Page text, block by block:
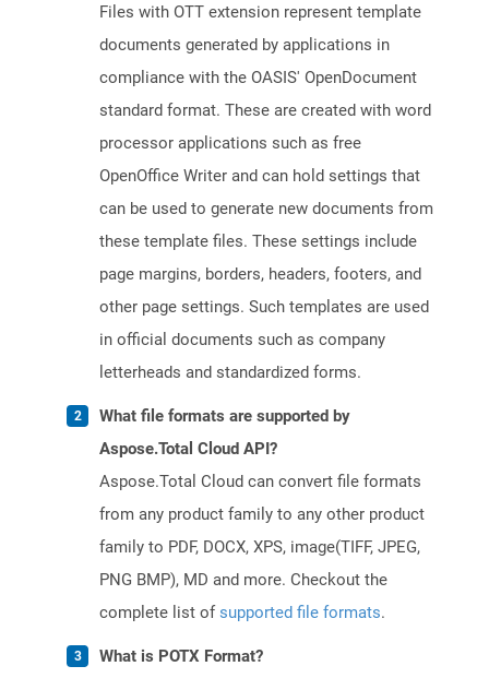
Files with OTT extension represent template
documents generated by applications in
compliance with the OASIS' OpenDocument
standard format. These are created with word
processor applications such as free
OpenOffice Writer and can hold settings that
can be used to generate new documents from
these template files. These settings include
page margins, borders, headers, footers, and
other page settings. Such templates are used
in official documents such as company
letterheads and standardized forms.
What file formats are supported by
Aspose.Total Cloud API?
Aspose.Total Cloud can convert file formats
from any product family to any other product
family to PDF, DOCX, XPS, image(TIFF, JPEG,
PNG BMP), MD and more. Checkout the
complete list ofsupported file formats.
What is POTX Format?